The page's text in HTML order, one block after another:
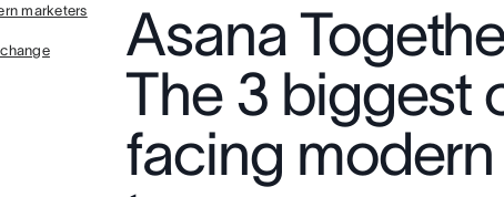
marketers
Asana
The 3 biggest
facing